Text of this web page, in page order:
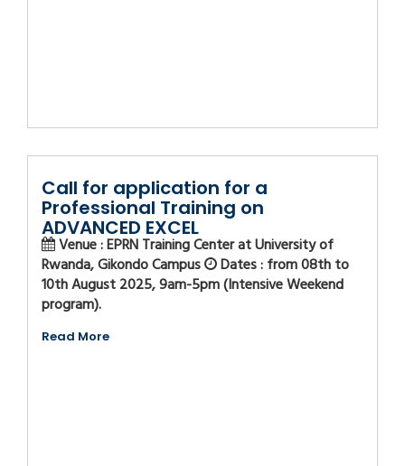
Call for application for a
Professional Training on
ADVANCED EXCEL
Venue : EPRN Training Center at University of
Rwanda, Gikondo Campus
Dates : from 08th to
10th August 2025, 9am-5pm (Intensive Weekend
program).
Read More